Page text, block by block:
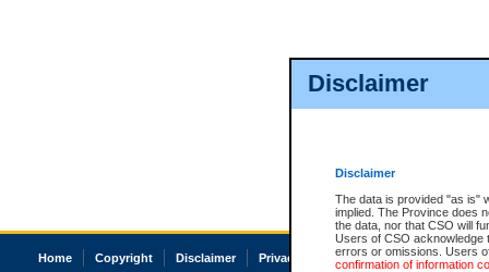
Disclaimer
Disclaimer
The data is provided "as is"
implied. The Province does
the data, nor that CSO will
Users of CSO acknowledge
errors or omissions. Users
confirmation of information
Home Copyright Disclaimer Privacy Accessibility